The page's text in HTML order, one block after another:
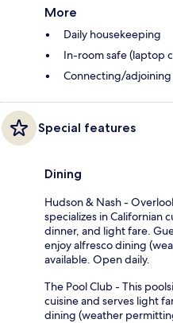
More
Daily housekeeping
In-room safe (laptop
Connecting/adjoining
Special features
Dining
Hudson & Nash -
specializes in Californian
dinner, and light fare.
enjoy alfresco dining
available. Open daily.
The Pool Club - This
cuisine and serves light
dining (weather